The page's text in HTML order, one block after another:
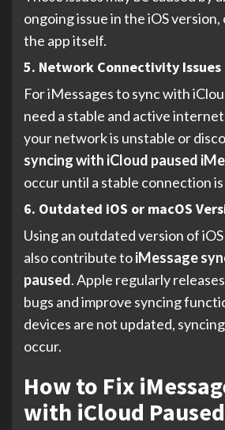
ongoing issue in the iOS
the app itself.
5. Network Connectivity Issues
For iMessages to sync with
need a stable and active
your network is unstable or
syncing with iCloud paused
occur until a stable connection
6. Outdated iOS or macOS
Using an outdated version of iOS
also contribute toiMessage
paused. Apple regularly
bugs and improve syncing
devices are not updated,
occur.
How to Fix
with iCloud Paused